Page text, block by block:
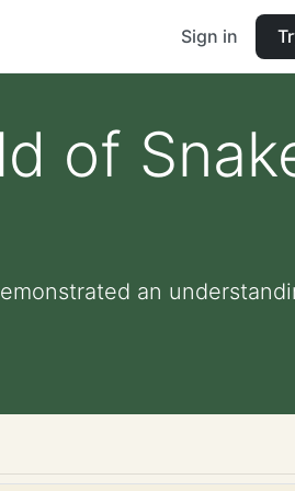
Sign in
of
an